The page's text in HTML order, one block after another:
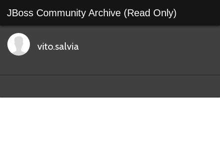
JBoss Community Archive (Read Only)
vito.salvia